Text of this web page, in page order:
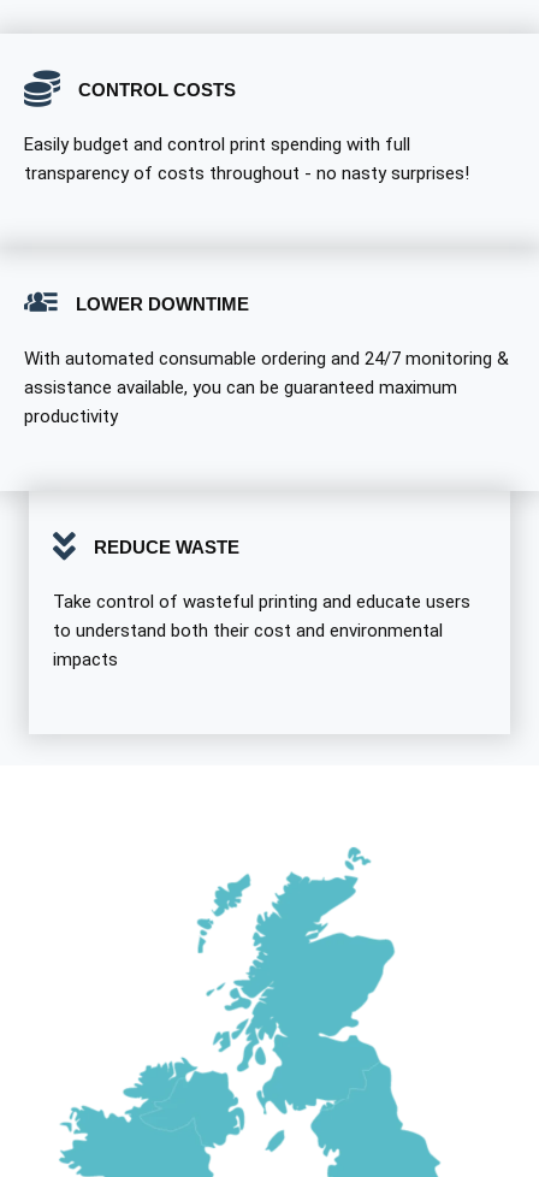
CONTROL COSTS
Easily budget and control print spending with full
transparency of costs throughout - no nasty surprises!
LOWER DOWNTIME
With automated consumable ordering and 24/7 monitoring &
assistance available, you can be guaranteed maximum
productivity
REDUCE WASTE
Take control of wasteful printing and educate users
to understand both their cost and environmental
impacts